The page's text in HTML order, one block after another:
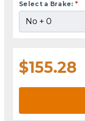
Select a Brake: *
$155.28